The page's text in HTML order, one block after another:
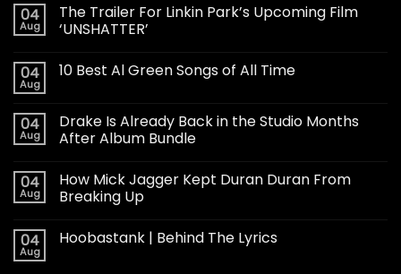
04
Aug
The Trailer For Linkin Park’s Upcoming Film
‘UNSHATTER’
04
Aug
10 Best Al Green Songs of All Time
04
Aug
Drake Is Already Back in the Studio Months
After Album Bundle
04
Aug
How Mick Jagger Kept Duran Duran From
Breaking Up
04
Aug
Hoobastank | Behind The Lyrics